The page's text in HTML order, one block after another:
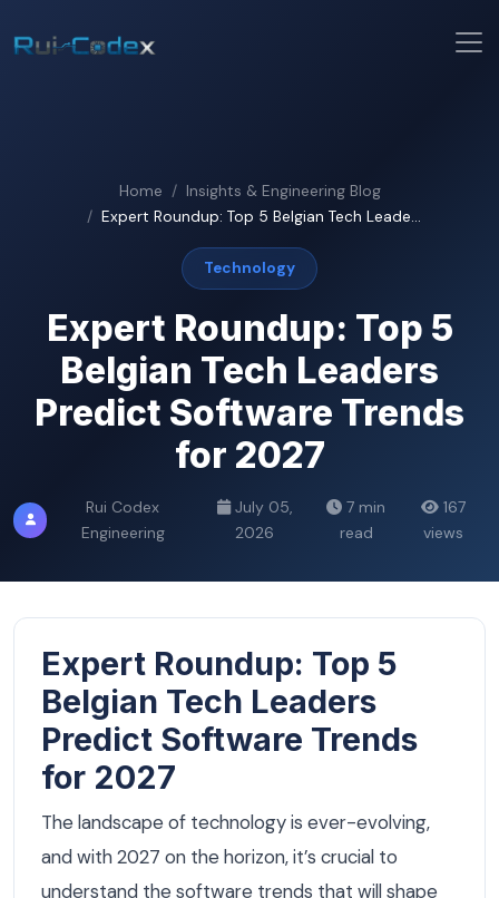
Home
Insights & Engineering Blog
Expert Roundup: Top 5 Belgian Tech Leade...
Technology
Expert Roundup: Top 5
Belgian Tech Leaders
Predict Software Trends
for 2027
Rui Codex
Engineering
July 05,
2026
7 min
read
167
views
Expert Roundup: Top 5
Belgian Tech Leaders
Predict Software Trends
for 2027
The landscape of technology is ever-evolving,
and with 2027 on the horizon, it’s crucial to
understand the software trends that will shape